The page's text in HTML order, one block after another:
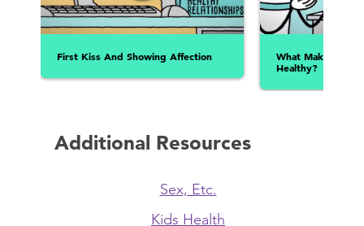
First Kiss And Showing Affection
What Makes A
Healthy?
Additional Resources
Sex, Etc.
Kids Health